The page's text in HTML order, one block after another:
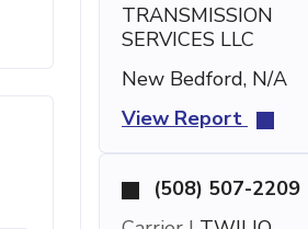
TRANSMISSION
SERVICES LLC
New Bedford, N/A
View Report
(508) 507-2209